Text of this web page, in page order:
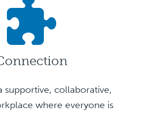
supportive, collaborative,
where everyone is